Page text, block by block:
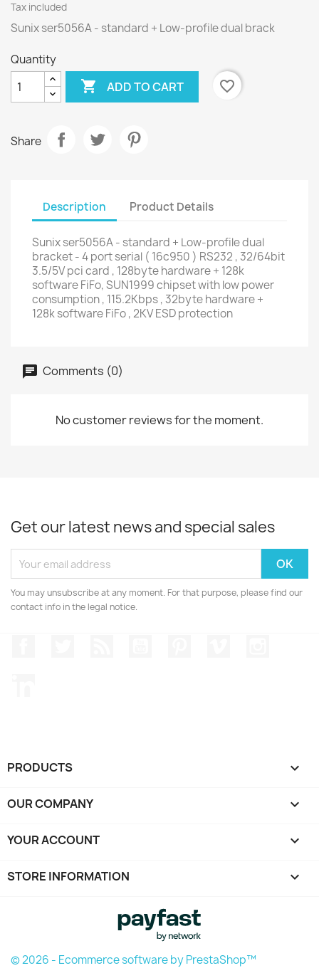
Tax included
Sunix ser5056A - standard + Low-profile dual brack
Quantity
 ADD TO CART favorite_border
Share
Description Product Details
Sunix ser5056A - standard + Low-profile dual
bracket - 4 port serial ( 16c950 ) RS232 , 32/64bit
3.5/5V pci card , 128byte hardware + 128k
software FiFo, SUN1999 chipset with low power
consumption , 115.2Kbps , 32byte hardware +
128k software FiFo , 2KV ESD protection
Comments (0)
No customer reviews for the moment.
Get our latest news and special sales
You may unsubscribe at any moment. For that purpose, please find our
contact info in the legal notice.
PRODUCTS 
OUR COMPANY 
YOUR ACCOUNT 
STORE INFORMATION keyboard_arrow_down
© 2026 - Ecommerce software by PrestaShop™